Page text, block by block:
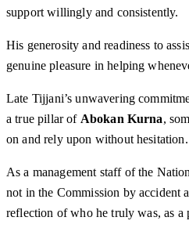
support willingly and consistently.
His generosity and readiness to
genuine pleasure in helping
Late Tijjani’s unwavering
a true pillar of Abokan Kurna,
on and rely upon without hesitation.
As a management staff of the
not in the Commission by accident
reflection of who he truly was, as a